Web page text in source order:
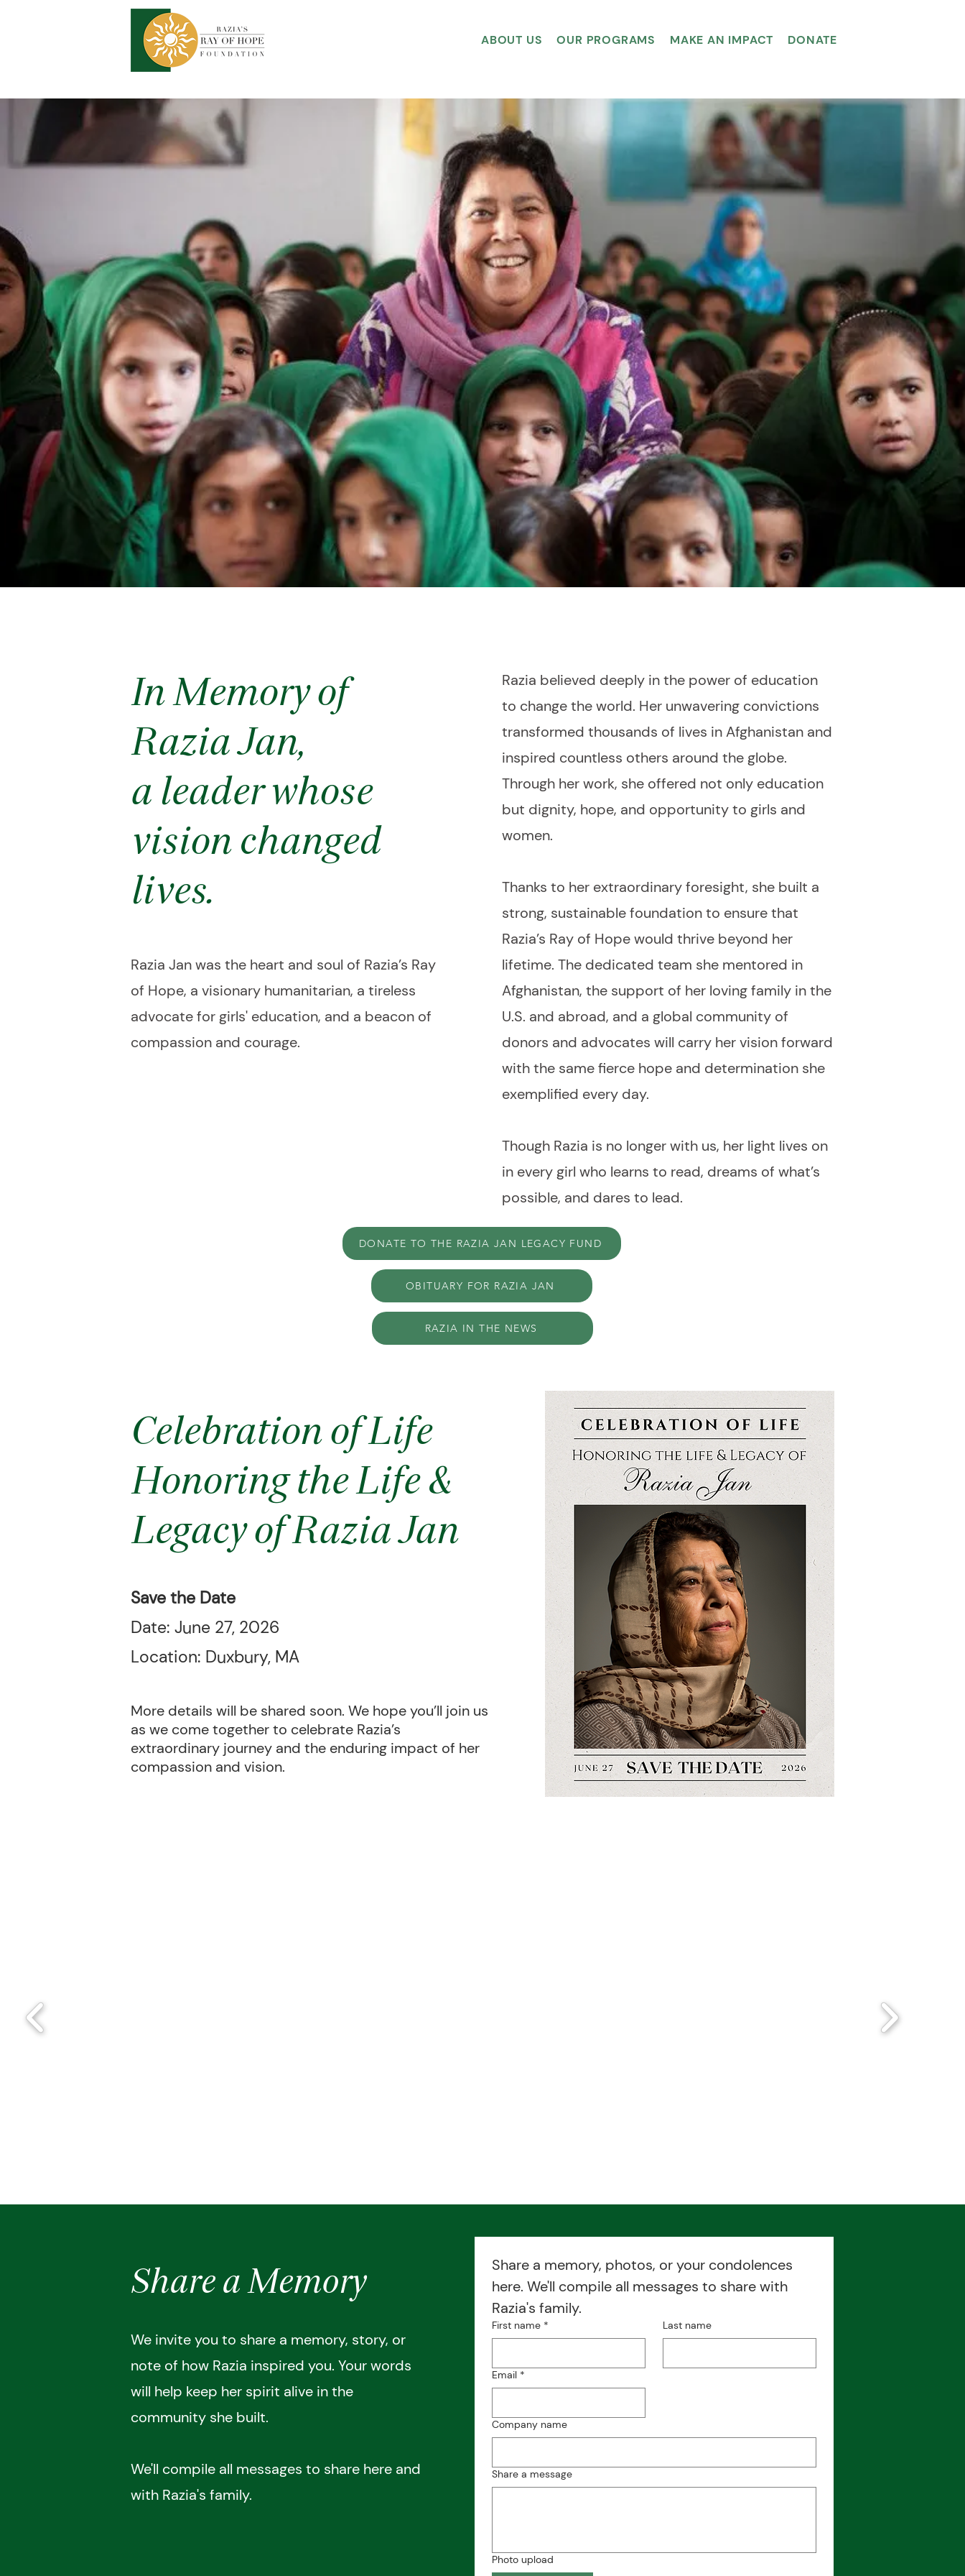
ABOUT US OUR PROGRAMS MAKE AN IMPACT DONATE
In Memory of
Razia Jan,
a leader whose
vision changed
lives.
Razia Jan was the heart and soul of Razia’s Ray
of Hope, a visionary humanitarian, a tireless
advocate for girls' education, and a beacon of
compassion and courage.
Razia believed deeply in the power of education
to change the world. Her unwavering convictions
transformed thousands of lives in Afghanistan and
inspired countless others around the globe.
Through her work, she offered not only education
but dignity, hope, and opportunity to girls and
women.
Thanks to her extraordinary foresight, she built a
strong, sustainable foundation to ensure that
Razia’s Ray of Hope would thrive beyond her
lifetime. The dedicated team she mentored in
Afghanistan, the support of her loving family in the
U.S. and abroad, and a global community of
donors and advocates will carry her vision forward
with the same fierce hope and determination she
exemplified every day.
Though Razia is no longer with us, her light lives on
in every girl who learns to read, dreams of what’s
possible, and dares to lead.
DONATE TO THE RAZIA JAN LEGACY FUND
OBITUARY FOR RAZIA JAN
RAZIA IN THE NEWS
Celebration of Life
Honoring the Life &
Legacy of Razia Jan
Save the Date
Date: June 27, 2026
Location: Duxbury, MA
More details will be shared soon. We hope you’ll join us
as we come together to celebrate Razia’s
extraordinary journey and the enduring impact of her
compassion and vision.
Share a Memory
We invite you to share a memory, story, or
note of how Razia inspired you. Your words
will help keep her spirit alive in the
community she built.
We'll compile all messages to share here and
with Razia's family.
Share a memory, photos, or your condolences
here. We'll compile all messages to share with
Razia's family.
First name * Last name
Email *
Company name
Share a message
Photo upload